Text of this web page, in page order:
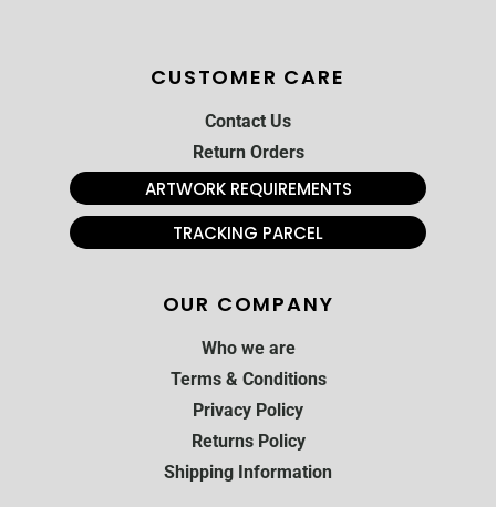
CUSTOMER CARE
Contact Us
Return Orders
ARTWORK REQUIREMENTS
TRACKING PARCEL
OUR COMPANY
Who we are
Terms & Conditions
Privacy Policy
Returns Policy
Shipping Information